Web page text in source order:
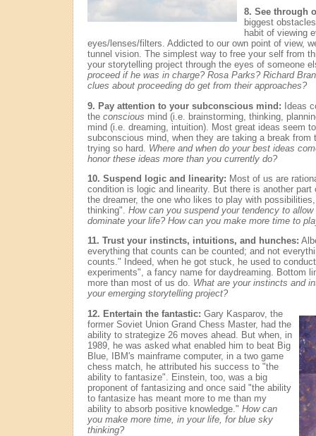
8. See through
biggest
habit of viewing
eyes/lenses/filters. Addicted to our own point of view,
tunnel vision. The simplest way to free your self from
your storytelling project through the eyes of someone
proceed if he was in charge? Rosa Parks? Richard
clues about proceeding do get from their approaches?
9. Pay attention to your subconscious mind: Ideas
the conscious mind (i.e. brainstorming, thinking,
mind (i.e. dreaming, intuition). Most great ideas seem
subconscious mind, when they are taking a break from
trying so hard. Where and when do your best ideas
honor these ideas more than you currently do?
10. Suspend logic and linearity: Most of us are
condition is logic and linearity. But there is another
the dreamer, the one who likes to play with
thinking". How can you suspend your tendency to
dominate your life? How can you make more time to
11. Trust your instincts, intuitions, and hunches:
everything that counts can be counted; and not
counts." Indeed, when he got stuck, he used to
experiments", a fancy name for daydreaming. Bottom
more than most of us do. What are your instincts and
your emerging storytelling project?
12. Entertain the fantastic: Gary Kasparov, the
former Soviet Union Grand Chess Master, had the
ability to strategize 26 moves ahead. But when, in
1989, he was asked what enabled him to beat Big
Blue, IBM's mainframe computer, in a two game
chess match, he attributed his success to "the
ability to fantasize". Einstein, too, was a big
proponent of fantasizing and once said "the ability
to fantasize has meant more to me than my
ability to absorb positive knowledge." How can
you make more time, in your life, for blue sky
thinking?